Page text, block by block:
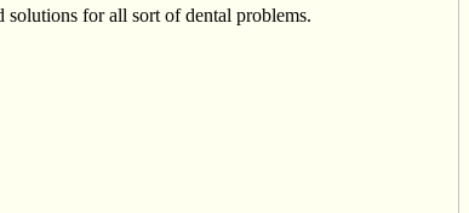
for all sort of dental problems.